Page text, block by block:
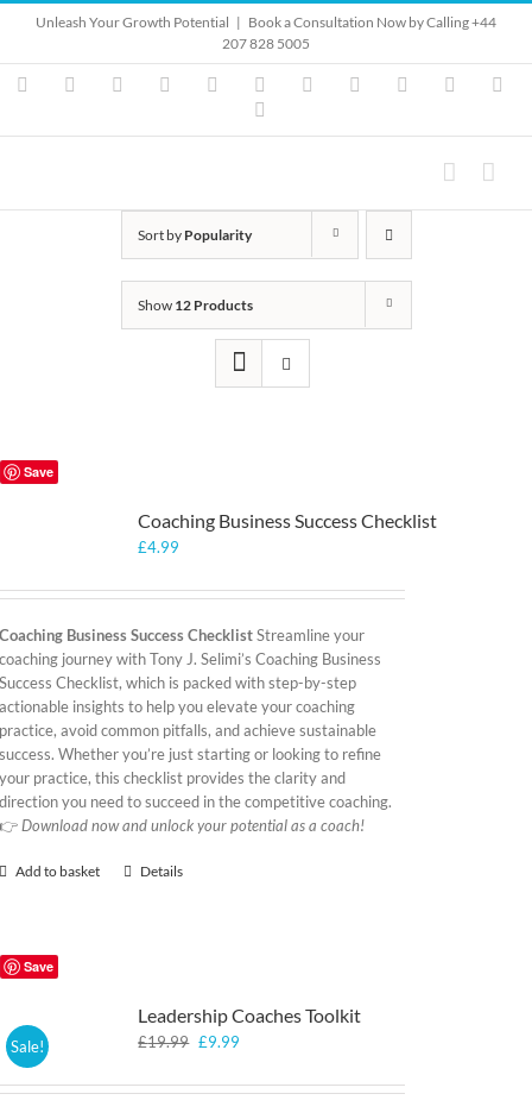
Unleash Your Growth Potential | Book a Consultation Now by Calling +44
207 828 5005
InstagramYouTubeFacebook LinkedIn Vimeo Skype PayPal
Sort by Popularity
Show 12 Products
Save
Coaching Business Success Checklist
£4.99
Coaching Business Success ChecklistStreamline your
coaching journey with Tony J. Selimi’s Coaching Business
Success Checklist, which is packed with step-by-step
actionable insights to help you elevate your coaching
practice, avoid common pitfalls, and achieve sustainable
success. Whether you’re just starting or looking to refine
your practice, this checklist provides the clarity and
direction you need to succeed in the competitive coaching.
👉Download now and unlock your potential as a coach!
Add to basket Details
Save
Sale!
Leadership Coaches Toolkit
£19.99 Original
was:
£9.99
is: